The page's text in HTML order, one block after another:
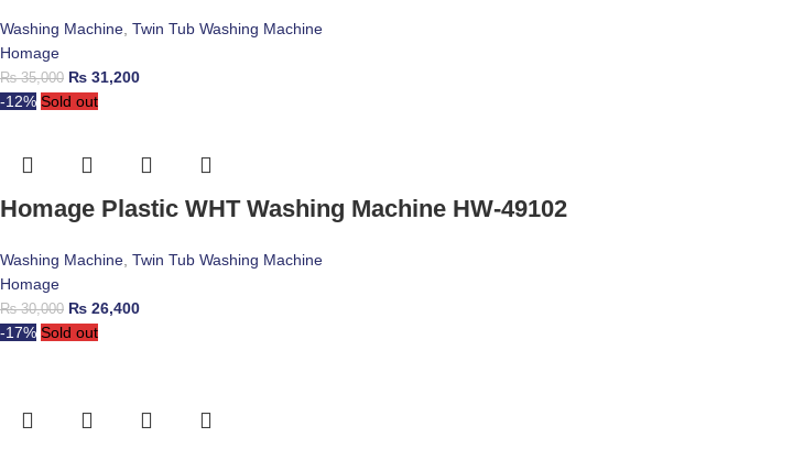
Washing Machine, Twin Tub Washing Machine
Homage
₨35,000 ₨ 31,200
-12% Sold out
Homage Plastic WHT Washing Machine HW-49102
Washing Machine, Twin Tub Washing Machine
Homage
₨30,000 ₨ 26,400
-17% Sold out